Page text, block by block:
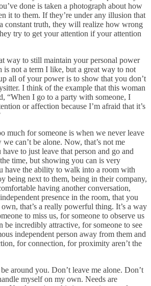
done is taken a photograph about how
it to them. If they’re under any illusion that
constant truth, they will realize how wrong
try to get your attention if your attention
way to still maintain your personal power
not a term I like, but a great way to not
all of your power is to show that you don’t
I think of the example that this woman
“When I go to a party with someone, I
or affection because I’m afraid that it’s
much for someone is when we never leave
can’t be alone. Now, that’s not me
to just leave that person and go and
time, but showing you can is very
have the ability to walk into a room with
being next to them, being in their company,
having another conversation,
presence in the room, that you
that’s a really powerful thing. It’s a way
to miss us, for someone to observe us
be incredibly attractive, for someone to see
independent person away from them and
for connection, for proximity aren’t the
around you. Don’t leave me alone. Don’t
myself on my own. Needs are